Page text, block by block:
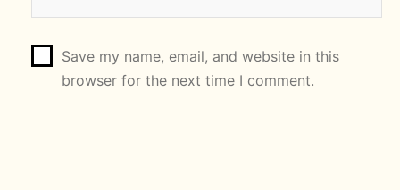
Save my name, email, and website in this
browser for the next time I comment.